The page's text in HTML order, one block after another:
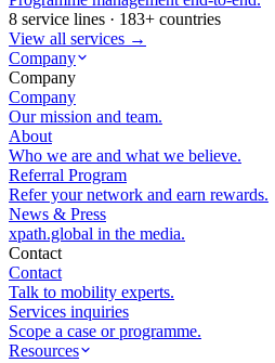
8 service lines · 183+ countries
View all services →
Company
Company
Company
Our mission and team.
About
Who we are and what we believe.
Referral Program
Refer your network and earn rewards.
News & Press
xpath.global in the media.
Contact
Contact
Talk to mobility experts.
Services inquiries
Scope a case or programme.
Resources